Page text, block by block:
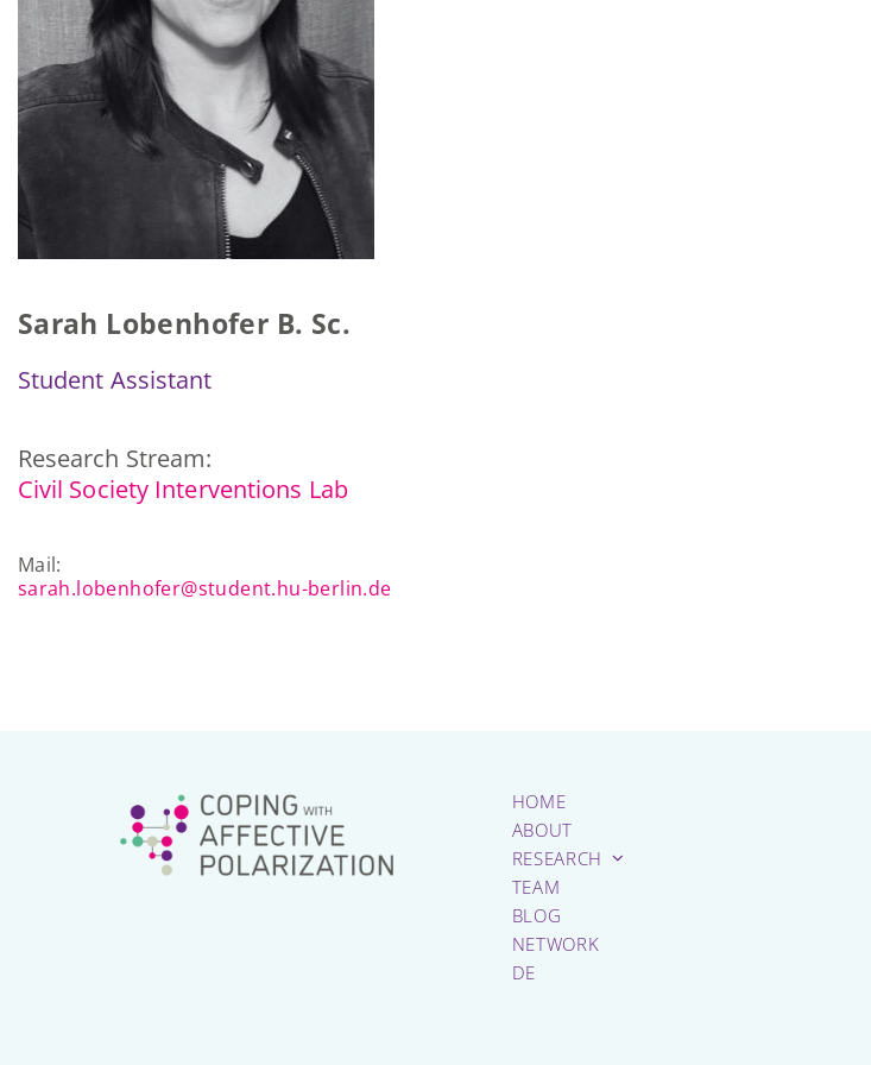
Sarah Lobenhofer B. Sc.
Student Assistant
Research Stream:
Civil Society Interventions Lab
Mail:
sarah.lobenhofer@student.hu-berlin.de
HOME
ABOUT
RESEARCH
TEAM
BLOG
NETWORK
DE